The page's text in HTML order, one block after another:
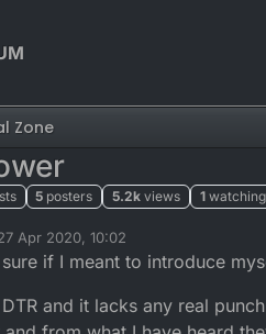
Zone
5 posters 5.2k views 1 watching
Apr 2020, 10:02
by
if I meant to introduce
and it lacks any real